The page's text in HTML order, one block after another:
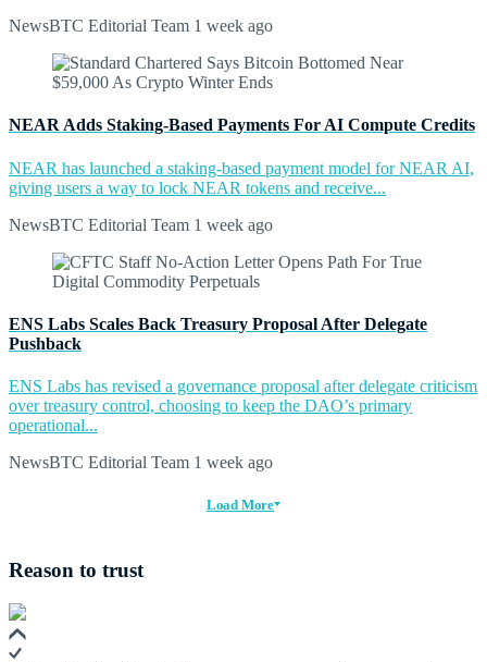
NewsBTC Editorial Team 1 week ago
NEAR Adds Staking-Based Payments For AI Compute Credits
NEAR has launched a staking-based payment model for NEAR AI,
giving users a way to lock NEAR tokens and receive...
NewsBTC Editorial Team 1 week ago
ENS Labs Scales Back Treasury Proposal After Delegate
Pushback
ENS Labs has revised a governance proposal after delegate criticism
over treasury control, choosing to keep the DAO’s primary
operational...
NewsBTC Editorial Team 1 week ago
Load More
Reason to trust